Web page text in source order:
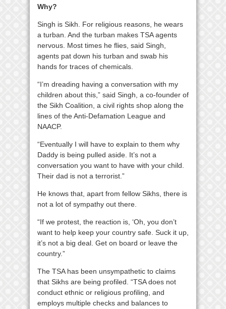
Why?
Singh is Sikh. For religious reasons, he wears
a turban. And the turban makes TSA agents
nervous. Most times he flies, said Singh,
agents pat down his turban and swab his
hands for traces of chemicals.
“I’m dreading having a conversation with my
children about this,” said Singh, a co-founder of
the Sikh Coalition, a civil rights shop along the
lines of the Anti-Defamation League and
NAACP.
“Eventually I will have to explain to them why
Daddy is being pulled aside. It’s not a
conversation you want to have with your child.
Their dad is not a terrorist.”
He knows that, apart from fellow Sikhs, there is
not a lot of sympathy out there.
“If we protest, the reaction is, ‘Oh, you don’t
want to help keep your country safe. Suck it up,
it’s not a big deal. Get on board or leave the
country.”
The TSA has been unsympathetic to claims
that Sikhs are being profiled. “TSA does not
conduct ethnic or religious profiling, and
employs multiple checks and balances to